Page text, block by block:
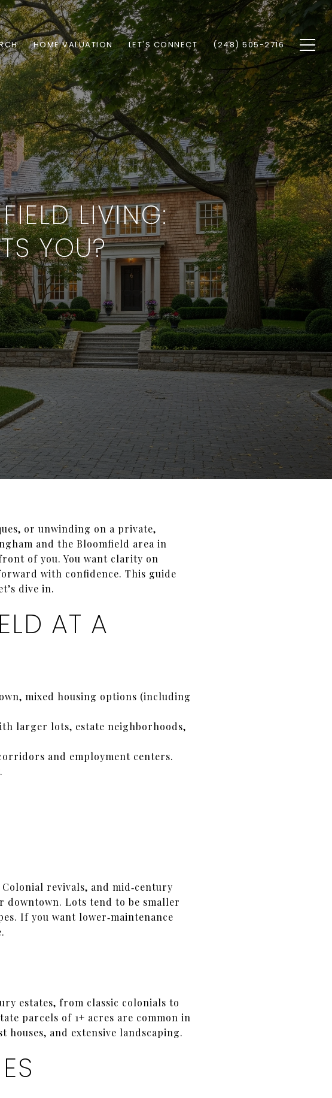
HOME VALUATION LET'S CONNECT (248) 505-2716
LIVING:
YOU?
or unwinding on a private,
and the Bloomfield area in
of you. You want clarity on
with confidence. This guide
dive in.
AT A
mixed housing options (including
larger lots, estate neighborhoods,
and employment centers.
revivals, and mid‑century
downtown. Lots tend to be smaller
If you want lower‑maintenance
estates, from classic colonials to
parcels of 1+ acres are common in
and extensive landscaping.